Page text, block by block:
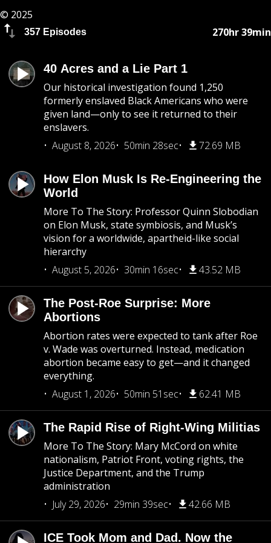
© 2025
357 Episodes 270hr 39min
40 Acres and a Lie Part 1
Our historical investigation found 1,250
formerly enslaved Black Americans who were
given land—only to see it returned to their
enslavers.
August 8, 2026
50min 28sec 72.69 MB
How Elon Musk Is Re-Engineering the
World
More To The Story: Professor Quinn Slobodian
on Elon Musk, state symbiosis, and Musk’s
vision for a worldwide, apartheid-like social
hierarchy
August 5, 2026
30min 16sec 43.52 MB
The Post-Roe Surprise: More
Abortions
Abortion rates were expected to tank after Roe
v. Wade was overturned. Instead, medication
abortion became easy to get—and it changed
everything.
August 1, 2026
50min 51sec 62.41 MB
The Rapid Rise of Right-Wing Militias
More To The Story: Mary McCord on white
nationalism, Patriot Front, voting rights, the
Justice Department, and the Trump
administration
July 29, 2026
29min 39sec 42.66 MB
ICE Took Mom and Dad. Now the